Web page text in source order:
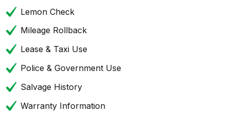
Lemon Check
Mileage Rollback
Lease & Taxi Use
Police & Government Use
Salvage History
Warranty Information